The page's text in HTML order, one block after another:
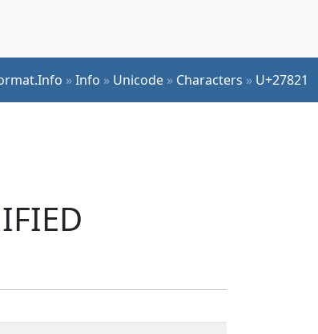
»Info » Unicode » Characters » U+27821